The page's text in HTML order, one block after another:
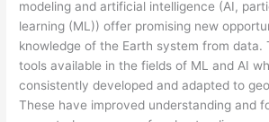
modeling and artificial intelligence (AI,
learning (ML)) offer promising new
knowledge of the Earth system from data.
tools available in the fields of ML and AI
consistently developed and adapted to
These have improved understanding and